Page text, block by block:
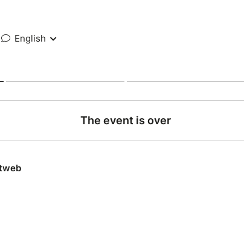
English
The event is over